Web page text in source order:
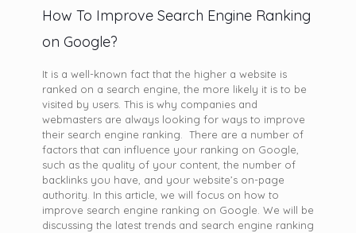
How To Improve Search Engine Ranking
on Google?
It is a well-known fact that the higher a website is
ranked on a search engine, the more likely it is to be
visited by users. This is why companies and
webmasters are always looking for ways to improve
their search engine ranking. There are a number of
factors that can influence your ranking on Google,
such as the quality of your content, the number of
backlinks you have, and your website’s on-page
authority. In this article, we will focus on how to
improve search engine ranking on Google. We will be
discussing the latest trends and search engine ranking